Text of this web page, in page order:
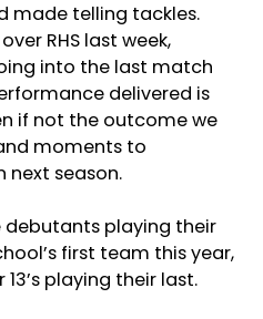
made telling tackles.
RHS last week,
into the last match
delivered is
if not the outcome we
moments to
next season.
playing their
first team this year,
playing their last.